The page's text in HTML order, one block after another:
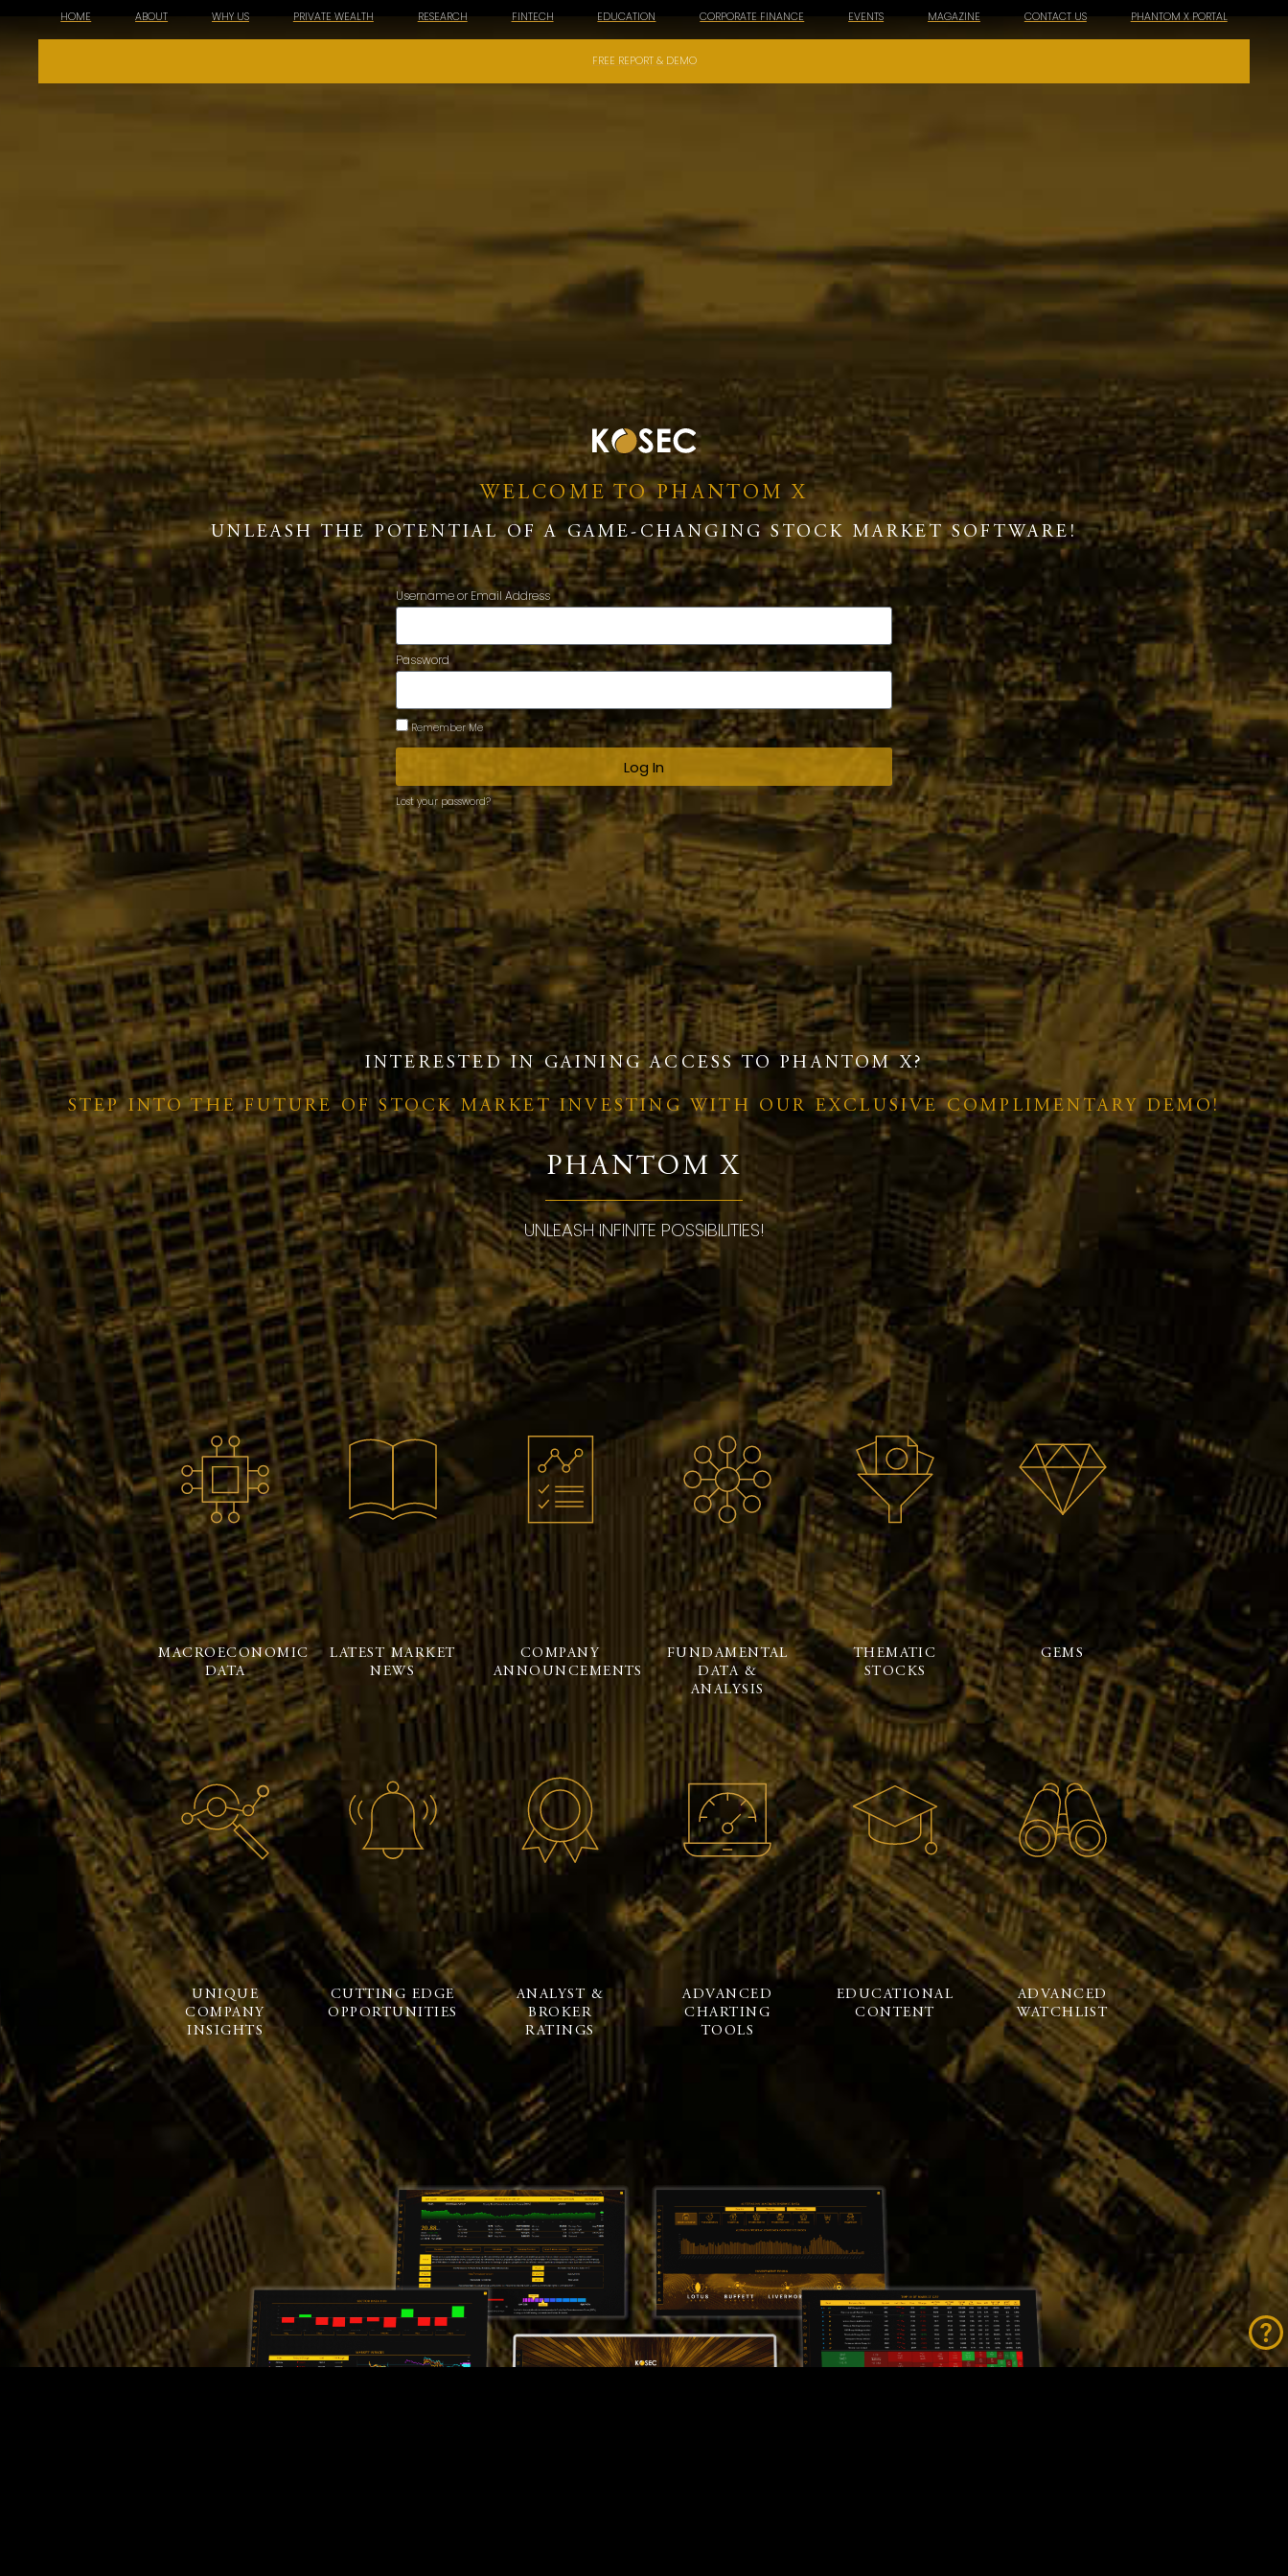
HOME ABOUT WHY US PRIVATE WEALTH RESEARCH FINTECH EDUCATION CORPORATE FINANCE EVENTS MAGAZINE CONTACT US PHANTOM X PORTAL
FREE REPORT & DEMO
WELCOME TO PHANTOM X
UNLEASH THE POTENTIAL OF A GAME-CHANGING STOCK MARKET SOFTWARE!
Username or Email Address
Password
Remember Me
Log In
Lost your password?
INTERESTED IN GAINING ACCESS TO PHANTOM X?
STEP INTO THE FUTURE OF STOCK MARKET INVESTING WITH OUR EXCLUSIVE COMPLIMENTARY DEMO!
PHANTOM X
UNLEASH INFINITE POSSIBILITIES!
MACROECONOMIC
DATA
LATEST MARKET
NEWS
COMPANY
ANNOUNCEMENTS
FUNDAMENTAL
DATA &
ANALYSIS
THEMATIC
STOCKS
GEMS
UNIQUE
COMPANY
INSIGHTS
CUTTING EDGE
OPPORTUNITIES
ANALYST &
BROKER
RATINGS
ADVANCED
CHARTING
TOOLS
EDUCATIONAL
CONTENT
ADVANCED
WATCHLIST